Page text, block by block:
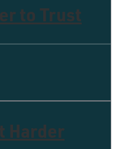
to Trust
Harder